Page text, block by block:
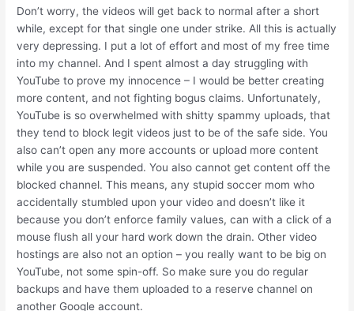
Don’t worry, the videos will get back to normal after a short
while, except for that single one under strike. All this is actually
very depressing. I put a lot of effort and most of my free time
into my channel. And I spent almost a day struggling with
YouTube to prove my innocence – I would be better creating
more content, and not fighting bogus claims. Unfortunately,
YouTube is so overwhelmed with shitty spammy uploads, that
they tend to block legit videos just to be of the safe side. You
also can’t open any more accounts or upload more content
while you are suspended. You also cannot get content off the
blocked channel. This means, any stupid soccer mom who
accidentally stumbled upon your video and doesn’t like it
because you don’t enforce family values, can with a click of a
mouse flush all your hard work down the drain. Other video
hostings are also not an option – you really want to be big on
YouTube, not some spin-off. So make sure you do regular
backups and have them uploaded to a reserve channel on
another Google account.